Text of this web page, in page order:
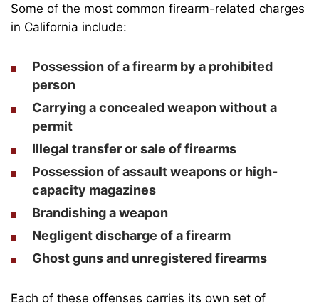
Some of the most common firearm-related charges
in California include:
Possession of a firearm by a prohibited
person
Carrying a concealed weapon without a
permit
Illegal transfer or sale of firearms
Possession of assault weapons or high-
capacity magazines
Brandishing a weapon
Negligent discharge of a firearm
Ghost guns and unregistered firearms
Each of these offenses carries its own set of